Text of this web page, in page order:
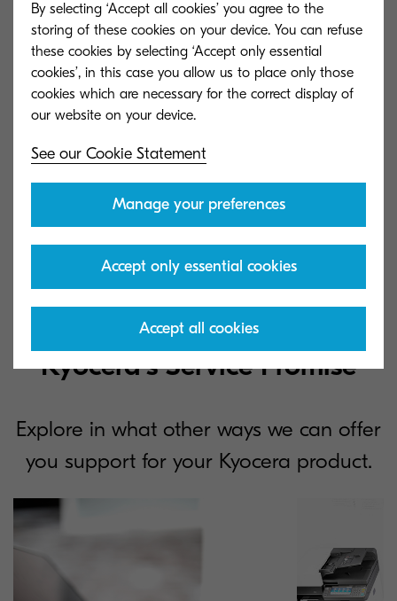
KX XPS driver (certified and signed by Microsoft)
(1.6.1619)
25 MB ZIP
KX driver (certified and signed byMicrosoft) (6.3.1619)
Linux driver (8.1602)
833 KB ZIP
Kyocera's Service Promise
Explore in what other ways we can offer
you support for your Kyocera product.
By selecting ‘Accept all cookies’ you agree to the
storing of these cookies on your device. You can refuse
these cookies by selecting ‘Accept only essential
cookies’, in this case you allow us to place only those
cookies which are necessary for the correct display of
See our Cookie Statement
Manage your preferences
Accept only essential cookies
Accept all cookies